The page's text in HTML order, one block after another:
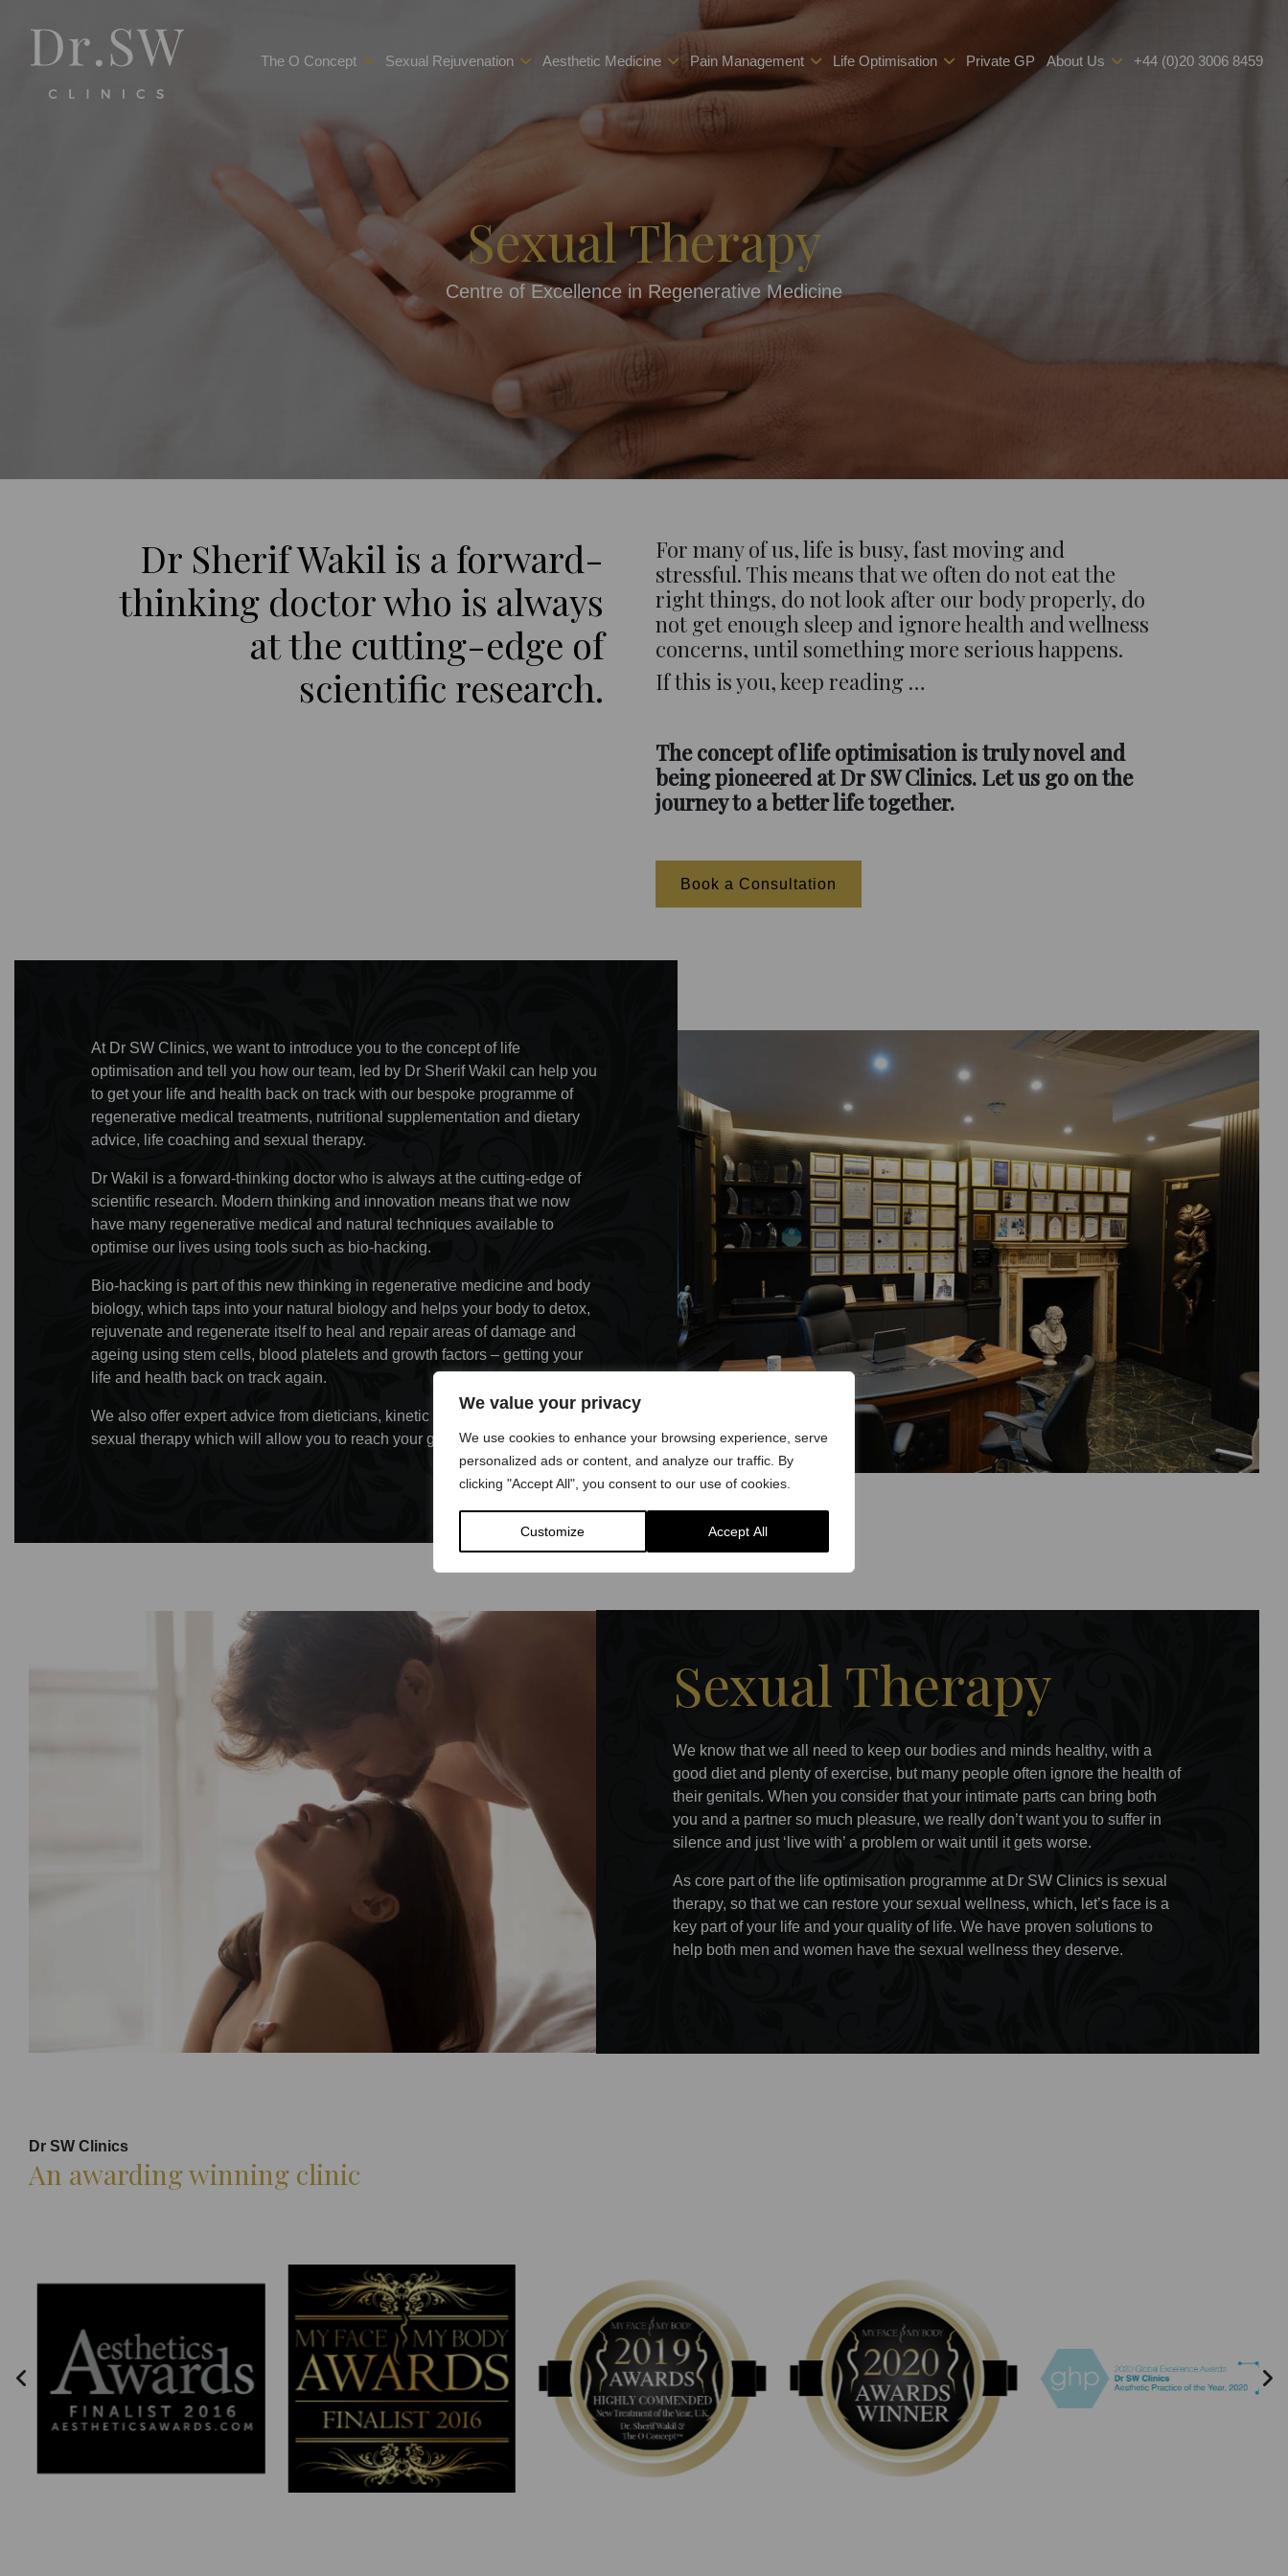
We value your privacy
We use cookies to enhance your browsing experience, serve
personalized ads or content, and analyze our traffic. By
clicking "Accept All", you consent to our use of cookies.
Customize Accept All
The O Concept Sexual Rejuvenation Aesthetic Medicine Pain Management Life Optimisation Private GP About Us +44 (0)20 3006 8459
Sexual Therapy
Centre of Excellence in Regenerative Medicine
Dr Sherif Wakil is a forward-
thinking doctor who is always
at the cutting-edge of
scientific research.
For many of us, life is busy, fast moving and
stressful. This means that we often do not eat the
right things, do not look after our body properly, do
not get enough sleep and ignore health and wellness
concerns, until something more serious happens.
If this is you, keep reading …
The concept of life optimisation is truly novel and
being pioneered at Dr SW Clinics. Let us go on the
journey to a better life together.
Book a Consultation
At Dr SW Clinics, we want to introduce you to the concept of life
optimisation and tell you how our team, led by Dr Sherif Wakil can help you
to get your life and health back on track with our bespoke programme of
regenerative medical treatments, nutritional supplementation and dietary
advice, life coaching and sexual therapy.
Dr Wakil is a forward-thinking doctor who is always at the cutting-edge of
scientific research. Modern thinking and innovation means that we now
have many regenerative medical and natural techniques available to
optimise our lives using tools such as bio-hacking.
Bio-hacking is part of this new thinking in regenerative medicine and body
biology, which taps into your natural biology and helps your body to detox,
rejuvenate and regenerate itself to heal and repair areas of damage and
ageing using stem cells, blood platelets and growth factors – getting your
life and health back on track again.
We also offer expert advice from dieticians, kinetic movement therapies and
sexual therapy which will allow you to reach your goals.
Sexual Therapy
We know that we all need to keep our bodies and minds healthy, with a
good diet and plenty of exercise, but many people often ignore the health of
their genitals. When you consider that your intimate parts can bring both
you and a partner so much pleasure, we really don’t want you to suffer in
silence and just ‘live with’ a problem or wait until it gets worse.
As core part of the life optimisation programme at Dr SW Clinics is sexual
therapy, so that we can restore your sexual wellness, which, let’s face is a
key part of your life and your quality of life. We have proven solutions to
help both men and women have the sexual wellness they deserve.
Dr SW Clinics
An awarding winning clinic